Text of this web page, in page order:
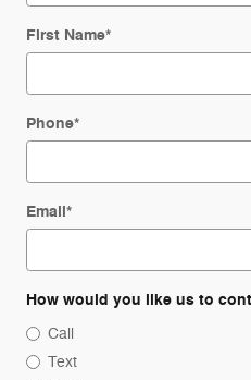
First Name*
Phone*
Email*
How would you like us to
Call
Text